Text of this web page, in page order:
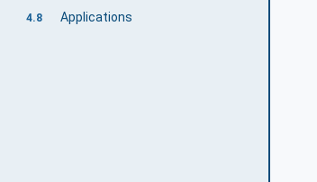
4.8 Applications